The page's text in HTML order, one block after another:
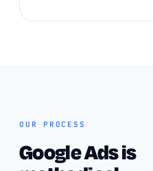
OUR PROCESS
Google Ads is